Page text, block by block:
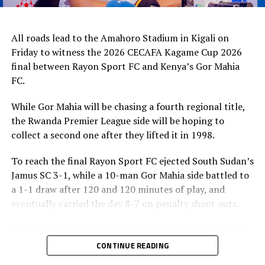
All roads lead to the Amahoro Stadium in Kigali on
Friday to witness the 2026 CECAFA Kagame Cup 2026
final between Rayon Sport FC and Kenya’s Gor Mahia
FC.
While Gor Mahia will be chasing a fourth regional title,
the Rwanda Premier League side will be hoping to
collect a second one after they lifted it in 1998.
To reach the final Rayon Sport FC ejected South Sudan’s
Jamus SC 3-1, while a 10-man Gor Mahia side battled to
a 1-1 draw after 120 and 120 minutes of play, and
eventually carried the day 8-7 on penalty shoot outs.
coach has made it clear that although they have won all
the four matches they have played in the tournament,
CONTINUE READING